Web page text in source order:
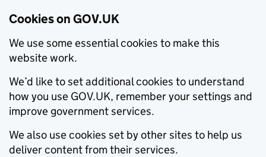
Cookies on GOV.UK
We use some essential cookies to make this
website work.
We’d like to set additional cookies to understand
how you use GOV.UK, remember your settings and
improve government services.
We also use cookies set by other sites to help us
deliver content from their services.